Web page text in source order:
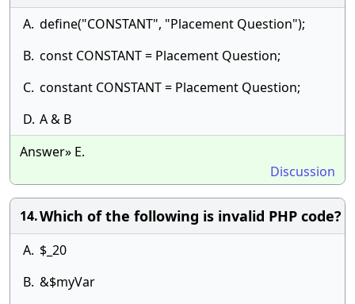
A. define("CONSTANT", "Placement Question");
B. const CONSTANT = Placement Question;
C. constant CONSTANT = Placement Question;
D. A & B
Answer» E.
Discussion
14.Which of the following is invalid PHP code?
A. $_20
B. &$myVar